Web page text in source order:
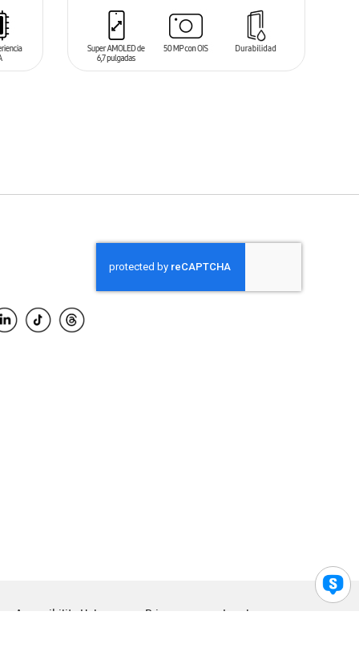
Accessibility Help Privacy Legal